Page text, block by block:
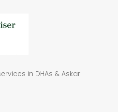
in DHAs & Askari